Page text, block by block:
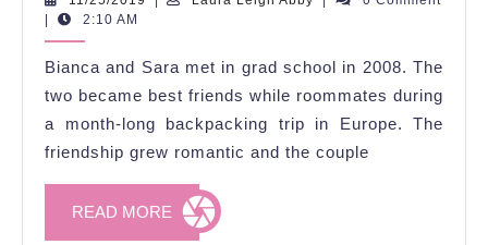
Sara's
Champagne
Celebration
on
New
Year's
Eve
|
2:10 AM
Bianca and Sara met in grad school in 2008. The
two became best friends while roommates during
a month-long backpacking trip in Europe. The
friendship grew romantic and the couple
READ MORE READ
MORE